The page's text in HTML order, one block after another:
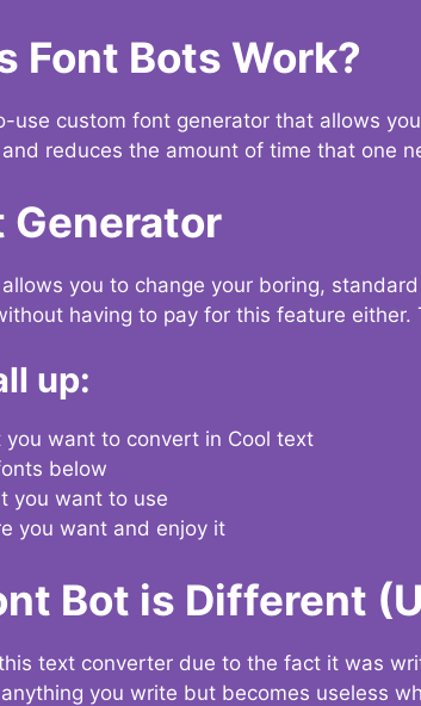
Font Bots Work?
use custom font generator that allows
reduces the amount of time that one
Generator
you to change your boring,
having to pay for this feature either.
up:
you want to convert in Cool text
below
you want to use
you want and enjoy it
Bot is Different
text converter due to the fact it was
you write but becomes useless